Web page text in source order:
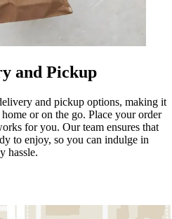
and Pickup
and pickup options, making it
or on the go. Place your order
for you. Our team ensures that
to enjoy, so you can indulge in
hassle.